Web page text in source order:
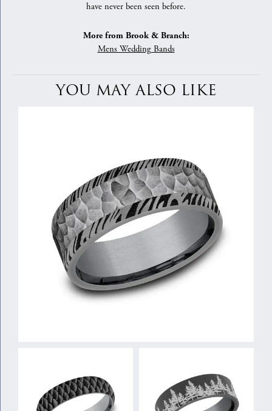
have never been seen before.
More from Brook & Branch:
Mens Wedding Bands
YOU MAY ALSO LIKE